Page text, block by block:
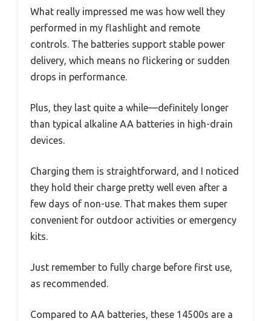
What really impressed me was how well they
performed in my flashlight and remote
controls. The batteries support stable power
delivery, which means no flickering or sudden
drops in performance.
Plus, they last quite a while—definitely longer
than typical alkaline AA batteries in high-drain
devices.
Charging them is straightforward, and I noticed
they hold their charge pretty well even after a
few days of non-use. That makes them super
convenient for outdoor activities or emergency
kits.
Just remember to fully charge before first use,
as recommended.
Compared to AA batteries, these 14500s are a